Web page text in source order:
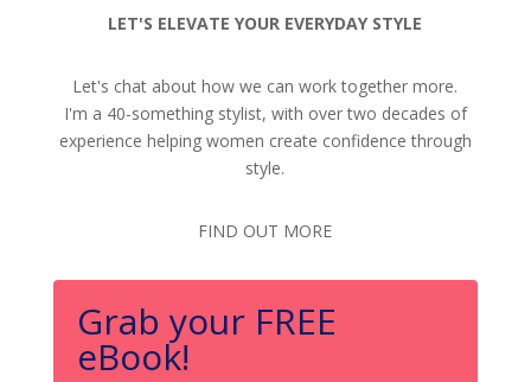
LET'S ELEVATE YOUR EVERYDAY STYLE
Let's chat about how we can work together more.
I'm a 40-something stylist, with over two decades of
experience helping women create confidence through
style.
FIND OUT MORE
Grab your FREE
eBook!